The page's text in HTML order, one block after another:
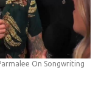
On Songwriting